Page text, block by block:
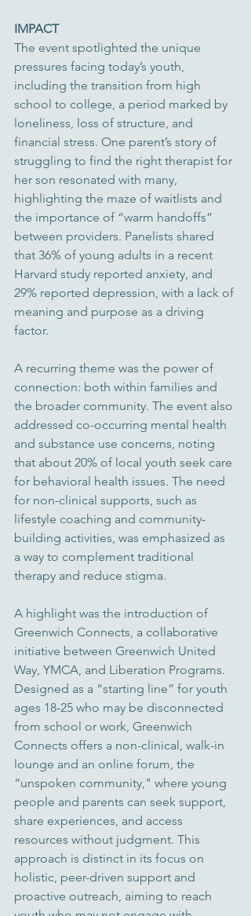
IMPACT
The event spotlighted the unique
pressures facing today’s youth,
including the transition from high
school to college, a period marked by
loneliness, loss of structure, and
financial stress. One parent’s story of
struggling to find the right therapist for
her son resonated with many,
highlighting the maze of waitlists and
the importance of “warm handoffs”
between providers. Panelists shared
that 36% of young adults in a recent
Harvard study reported anxiety, and
29% reported depression, with a lack of
meaning and purpose as a driving
factor.
A recurring theme was the power of
connection: both within families and
the broader community. The event also
addressed co-occurring mental health
and substance use concerns, noting
that about 20% of local youth seek care
for behavioral health issues. The need
for non-clinical supports, such as
lifestyle coaching and community-
building activities, was emphasized as
a way to complement traditional
therapy and reduce stigma.
A highlight was the introduction of
Greenwich Connects, a collaborative
initiative between Greenwich United
Way, YMCA, and Liberation Programs.
Designed as a “starting line” for youth
ages 18-25 who may be disconnected
from school or work, Greenwich
Connects offers a non-clinical, walk-in
lounge and an online forum, the
“unspoken community," where young
people and parents can seek support,
share experiences, and access
resources without judgment. This
approach is distinct in its focus on
holistic, peer-driven support and
proactive outreach, aiming to reach